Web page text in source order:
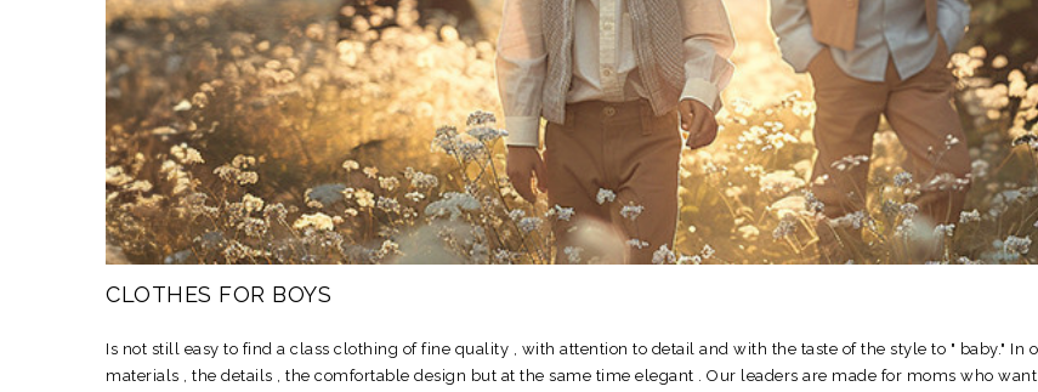
CLOTHES FOR BOYS
Is not still easy to find a class clothing of fine quality , with attention to detail and with the taste of the style to " baby." In
materials , the details , the comfortable design but at the same time elegant . Our leaders are made for moms who